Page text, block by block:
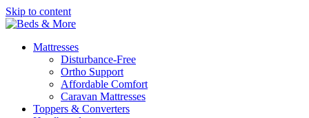
Skip to content
Mattresses
Disturbance-Free
Ortho Support
Affordable Comfort
Caravan Mattresses
Toppers & Converters